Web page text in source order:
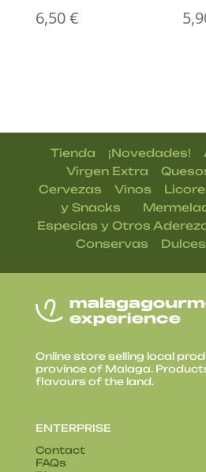
6,50€
Tienda ¡Novedades!
Virgen Extra
|
Cervezas |Vinos
y Snacks
Especias y Otros
Conservas Dulces
Online store selling local
province of Malaga.
flavours of the land.
ENTERPRISE
Contact
FAQs